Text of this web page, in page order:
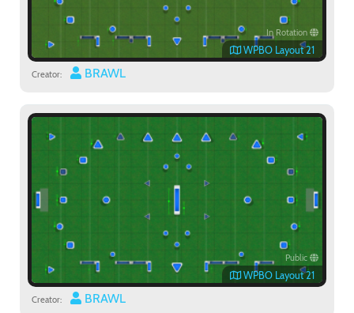
In Rotation
WPBO Layout 21
Creator: BRAWL
Public
WPBO Layout 21
Creator: BRAWL